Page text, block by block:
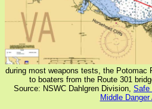
during most weapons tests, the Potomac
to boaters from the Route 301
Source: NSWC Dahlgren Division, Safe
Middle Danger